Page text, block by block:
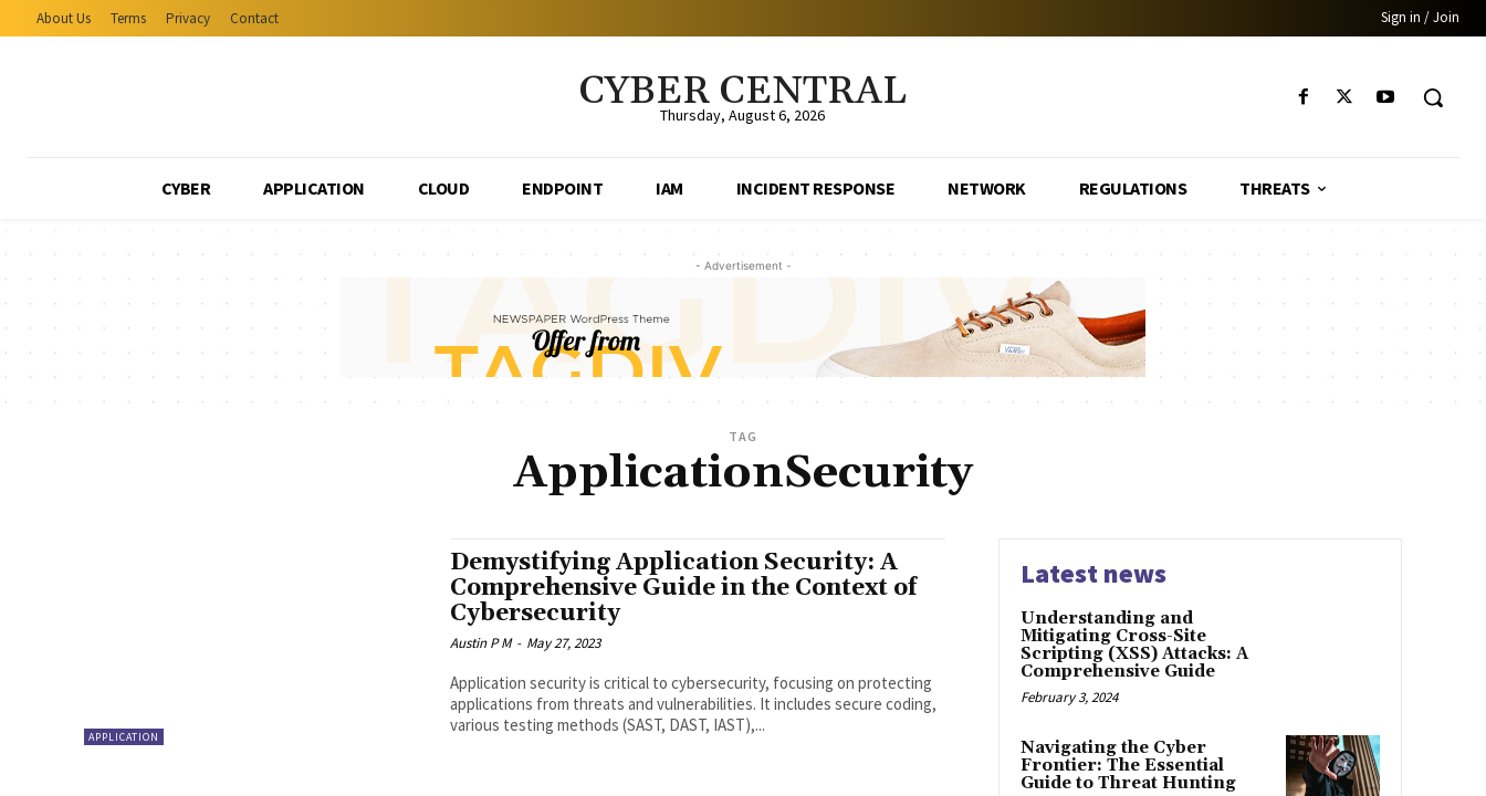
About Us Terms Privacy Contact Sign in / Join
CYBER CENTRAL
Thursday, August 6, 2026
CYBER APPLICATION CLOUD ENDPOINT IAM INCIDENT RESPONSE NETWORK REGULATIONS THREATS
- Advertisement -
TAG
ApplicationSecurity
APPLICATION
Demystifying Application Security: A
Comprehensive Guide in the Context of
Cybersecurity
Austin P M - May 27, 2023
Application security is critical to cybersecurity, focusing on protecting
applications from threats and vulnerabilities. It includes secure coding,
various testing methods (SAST, DAST, IAST),...
Latest news
Understanding and
Mitigating Cross-Site
Scripting (XSS) Attacks: A
Comprehensive Guide
February 3, 2024
Navigating the Cyber
Frontier: The Essential
Guide to Threat Hunting